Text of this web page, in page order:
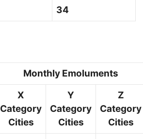
34
Monthly Emoluments
X
Category
Cities
Y
Category
Cities
Z
Category
Cities